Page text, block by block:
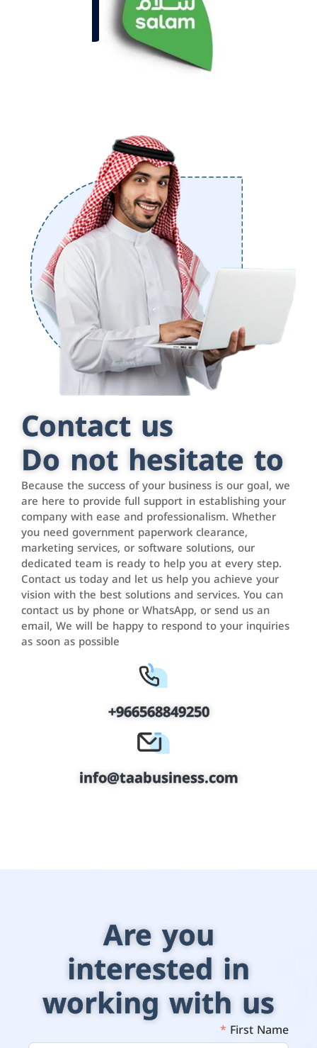
Contact us
Do not hesitate to
Because the success of your business is our goal, we
are here to provide full support in establishing your
company with ease and professionalism. Whether
you need government paperwork clearance,
marketing services, or software solutions, our
dedicated team is ready to help you at every step.
Contact us today and let us help you achieve your
vision with the best solutions and services. You can
contact us by phone or WhatsApp, or send us an
email, We will be happy to respond to your inquiries
as soon as possible
+966568849250
info@taabusiness.com
Are you
interested in
working with us
First Name